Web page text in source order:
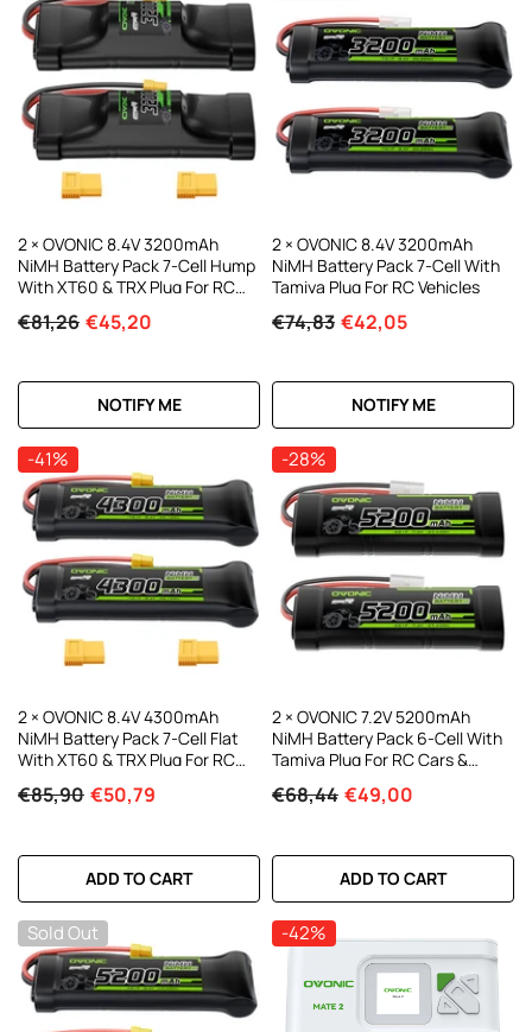
2 × OVONIC 8.4V 3200mAh
NiMH Battery Pack 7-Cell Hump
With XT60 & TRX Plug For RC
€81,26 €45,20
NOTIFY ME
2 × OVONIC 8.4V 3200mAh
NiMH Battery Pack 7-Cell With
Tamiya Plug For RC Vehicles
€74,83 €42,05
NOTIFY ME
-41%
2 × OVONIC 8.4V 4300mAh
NiMH Battery Pack 7-Cell Flat
With XT60 & TRX Plug For RC
€85,90 €50,79
ADD TO CART
-28%
2 × OVONIC 7.2V 5200mAh
NiMH Battery Pack 6-Cell With
Tamiya Plug For RC Cars &
€68,44 €49,00
ADD TO CART
Sold Out -42%